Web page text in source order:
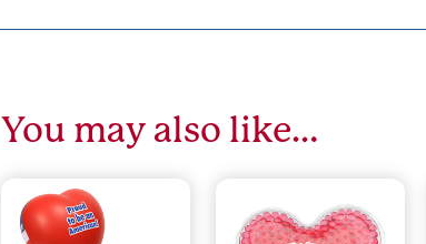
You may also like…